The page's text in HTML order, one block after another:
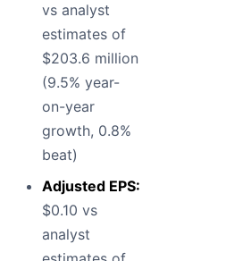
vs analyst
estimates of
$203.6 million
(9.5% year-
on-year
growth, 0.8%
beat)
Adjusted EPS:
$0.10 vs
analyst